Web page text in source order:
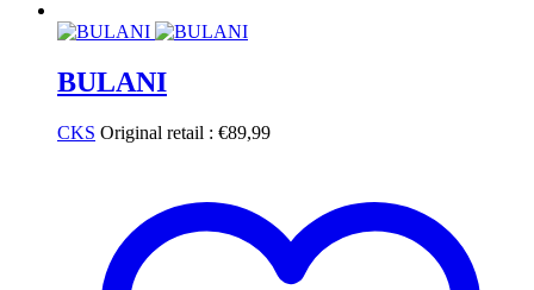
BULANI
CKS Original retail : €89,99